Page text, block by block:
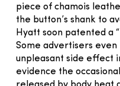
piece of chamois
the button’s shank to
Hyatt soon patented a
Some advertisers even
unpleasant side effect
evidence the